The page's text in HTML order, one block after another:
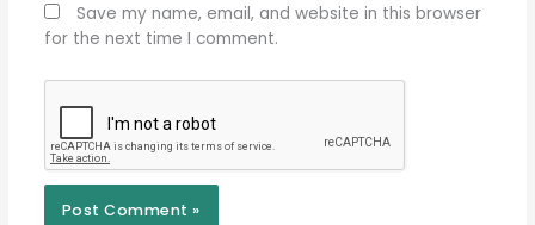
Save my name, email, and website in this browser
for the next time I comment.